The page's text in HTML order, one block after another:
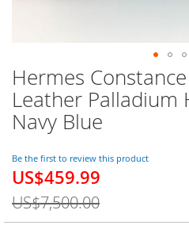
Hermes
Leather Palladium
Navy Blue
Be the first to review this product
Special
US$459.99
US$7,500.00
Skip
to
the
beginning
the
images
gallery